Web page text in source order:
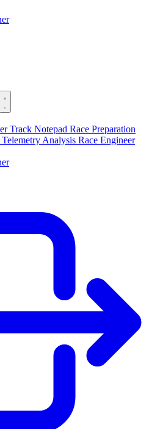
Track Notepad Race Preparation
Telemetry Analysis Race Engineer